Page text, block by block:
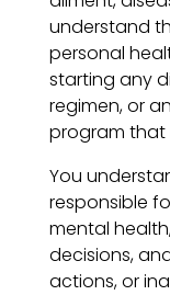
understand
personal
starting any
regimen, or
program that
You
responsible
mental
decisions,
actions, or